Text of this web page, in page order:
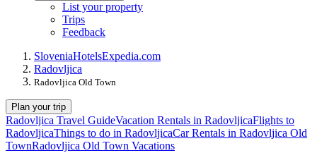
List your property
Trips
Feedback
SloveniaHotelsExpedia.com
Radovljica
Radovljica Old Town
Plan your trip
Radovljica Travel GuideVacation Rentals in RadovljicaFlights to
RadovljicaThings to do in RadovljicaCar Rentals in Radovljica Old
TownRadovljica Old Town Vacations